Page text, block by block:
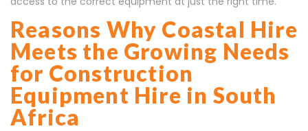
Reasons Why Coastal Hire
Meets the Growing Needs
for Construction
Equipment Hire in South
Africa